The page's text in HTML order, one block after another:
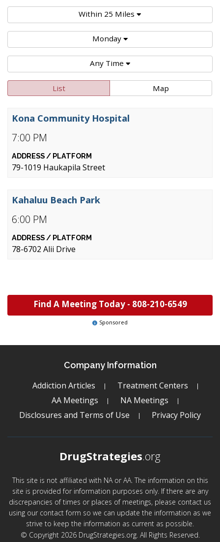
Within 25 Miles
Monday
Any Time
List Map
7:00 PM
Kona Community Hospital
79-1019 Haukapila Street
6:00 PM
Kahaluu Beach Park
78-6702 Alii Drive
Find A Meeting Today - 808-210-6549
Sponsored
Company Information
Addiction Articles
Treatment Centers
AA Meetings
NA Meetings
Disclosures and Terms of Use
Privacy Policy
DrugStrategies.org
This site is not affiliated with NA or AA. The information on this
site is provided for information purposes only. If there are any
discrepancies of times or places of meetings, please contact us
using our contact form so we can update the information as we
strive to keep the information as current as possible.
© Copyright 2026 DrugStrategies.org. All Rights Reserved.